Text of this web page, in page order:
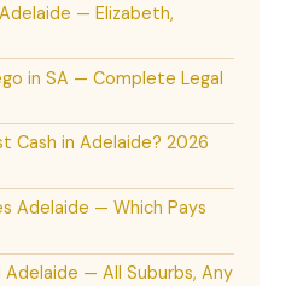
— Elizabeth,
in SA — Complete Legal
Cash in Adelaide? 2026
Adelaide — Which Pays
— All Suburbs, Any